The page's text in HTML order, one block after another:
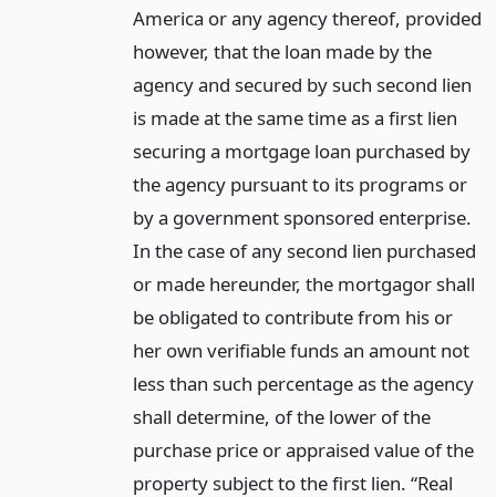
America or any agency thereof, provided
however, that the loan made by the
agency and secured by such second lien
is made at the same time as a first lien
securing a mortgage loan purchased by
the agency pursuant to its programs or
by a government sponsored enterprise.
In the case of any second lien purchased
or made hereunder, the mortgagor shall
be obligated to contribute from his or
her own verifiable funds an amount not
less than such percentage as the agency
shall determine, of the lower of the
purchase price or appraised value of the
property subject to the first lien. “Real